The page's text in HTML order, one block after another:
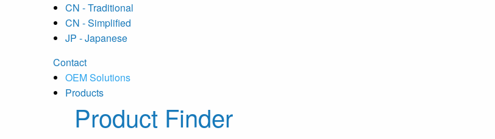
CN - Traditional
CN - Simplified
JP - Japanese
Contact
OEM Solutions
Products
Product Finder